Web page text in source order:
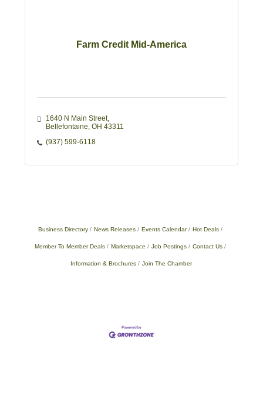
Farm Credit Mid-America
1640 N Main Street
Bellefontaine OH 43311
(937) 599-6118
Business Directory News Releases Events Calendar Hot Deals
Member To Member Deals Marketspace Job Postings Contact Us
Information & Brochures Join The Chamber